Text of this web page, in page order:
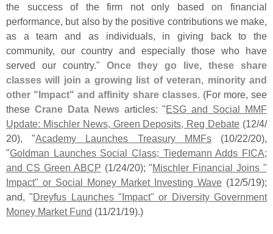
the success of the firm not only based on financial
performance, but also by the positive contributions we make,
as a team and as individuals, in giving back to the
community, our country and especially those who have
served our country." Once they go live, these share
classes will join a growing list of veteran, minority and
other "Impact" and affinity share classes. (For more, see
these Crane Data Newsarticles: "ESG and Social MMF
Update: Mischler News, Green Deposits, Reg Debate (12/4/
20), "Academy Launches Treasury MMFs(10/22/20),
"Goldman Launches Social Class; Tiedemann Adds FICA;
and CS Green ABCP (1/24/20); "Mischler Financial Joins "
Impact" or Social Money Market Investing Wave (12/5/19);
and, "Dreyfus Launches "Impact" or Diversity Government
Money Market Fund (11/21/19).)